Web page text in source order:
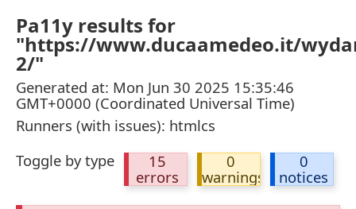
Pa11y results for
"https://www.ducaamedeo.it/
2/"
Generated at: Mon Jun 30 2025 15:35:46
GMT+0000 (Coordinated Universal Time)
Runners (with issues): htmlcs
Toggle by type
15
errors
0
warnings
0
notices